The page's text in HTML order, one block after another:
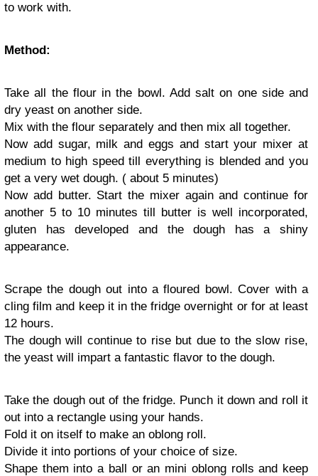
to work with.
Method:
Take all the flour in the bowl. Add salt on one side and
dry yeast on another side.
Mix with the flour separately and then mix all together.
Now add sugar, milk and eggs and start your mixer at
medium to high speed till everything is blended and you
get a very wet dough. ( about 5 minutes)
Now add butter. Start the mixer again and continue for
another 5 to 10 minutes till butter is well incorporated,
gluten has developed and the dough has a shiny
appearance.
Scrape the dough out into a floured bowl. Cover with a
cling film and keep it in the fridge overnight or for at least
12 hours.
The dough will continue to rise but due to the slow rise,
the yeast will impart a fantastic flavor to the dough.
Take the dough out of the fridge. Punch it down and roll it
out into a rectangle using your hands.
Fold it on itself to make an oblong roll.
Divide it into portions of your choice of size.
Shape them into a ball or an mini oblong rolls and keep